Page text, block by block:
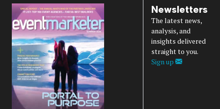
Newsletters
The latest news,
analysis, and
insights delivered
straight to you.
Sign up